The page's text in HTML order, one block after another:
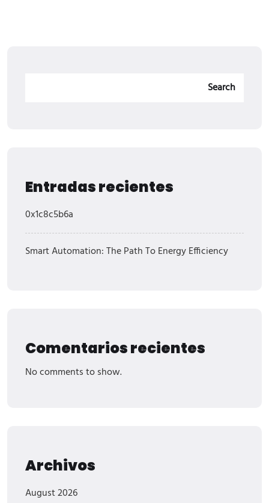
Search
Entradas recientes
0x1c8c5b6a
Smart Automation: The Path To Energy Efficiency
Comentarios recientes
No comments to show.
Archivos
August 2026